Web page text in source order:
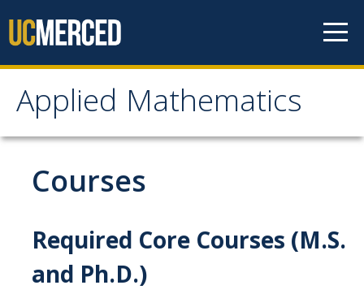
Applied Mathematics
Applied Mathematics
About
Contact
Organization Chart
People
Courses
Required Core Courses (M.S.
and Ph.D.)